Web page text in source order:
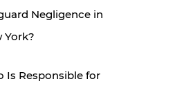
Negligence in
York?
Is Responsible for